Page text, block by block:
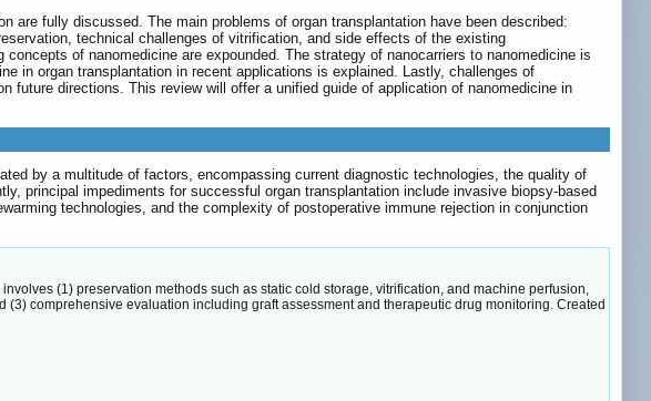
are fully discussed. The main problems of organ transplantation have been described:
technical challenges of vitrification, and side effects of the existing
of nanomedicine are expounded. The strategy of nanocarriers to nanomedicine is
in organ transplantation in recent applications is explained. Lastly, challenges of
future directions. This review will offer a unified guide of application of nanomedicine in
by a multitude of factors, encompassing current diagnostic technologies, the quality of
principal impediments for successful organ transplantation include invasive biopsy-based
technologies, and the complexity of postoperative immune rejection in conjunction
(1) preservation methods such as static cold storage, vitrification, and machine perfusion,
comprehensive evaluation including graft assessment and therapeutic drug monitoring. Created